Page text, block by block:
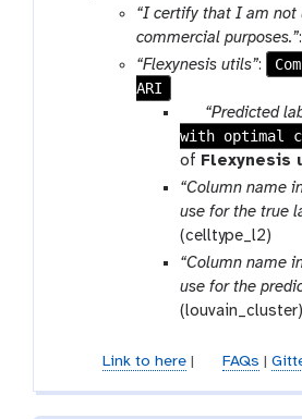
“I certify that I am not
commercial purposes.”:
“Flexynesis utils”:
ARI
p
a
r
a
m
-
f
i
l
“Predicted
with optimal
of Flexynesis
“Column name
use for the true
(celltype_l2)
“Column name
use for the
(louvain_cluster)
Link to here| FAQs